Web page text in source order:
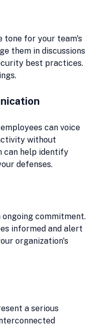
tone for your team's
them in discussions
best practices.
can voice
without
can help identify
defenses.
commitment.
informed and alert
organization's
a serious